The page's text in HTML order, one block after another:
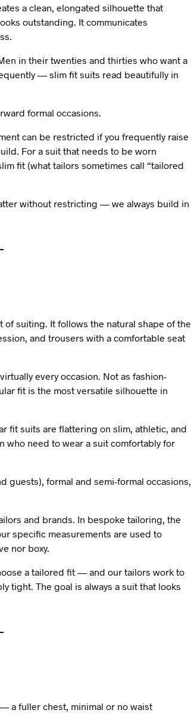
a clean, elongated silhouette that
outstanding. It communicates
in their twenties and thirties who want a
— slim fit suits read beautifully in
formal occasions.
can be restricted if you frequently raise
For a suit that needs to be worn
fit (what tailors sometimes call “tailored
without restricting — we always build in
suiting. It follows the natural shape of the
and trousers with a comfortable seat
every occasion. Not as fashion-
fit is the most versatile silhouette in
fit suits are flattering on slim, athletic, and
who need to wear a suit comfortably for
formal and semi-formal occasions,
and brands. In bespoke tailoring, the
specific measurements are used to
nor boxy.
a tailored fit — and our tailors work to
tight. The goal is always a suit that looks
a fuller chest, minimal or no waist